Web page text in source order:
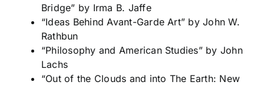
Bridge” by Irma B. Jaffe
“Ideas Behind Avant-Garde Art” by John W.
Rathbun
“Philosophy and American Studies” by John
Lachs
“Out of the Clouds and into The Earth: New